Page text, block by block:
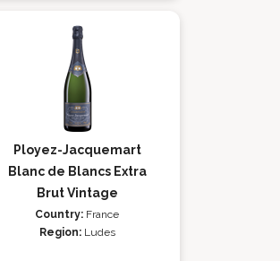
Ployez-Jacquemart
Blanc de Blancs Extra
Brut Vintage
Country: France
Region: Ludes